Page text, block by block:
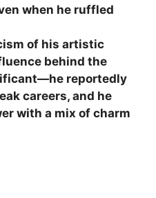
when he ruffled
of his artistic
behind the
reportedly
careers, and he
with a mix of charm